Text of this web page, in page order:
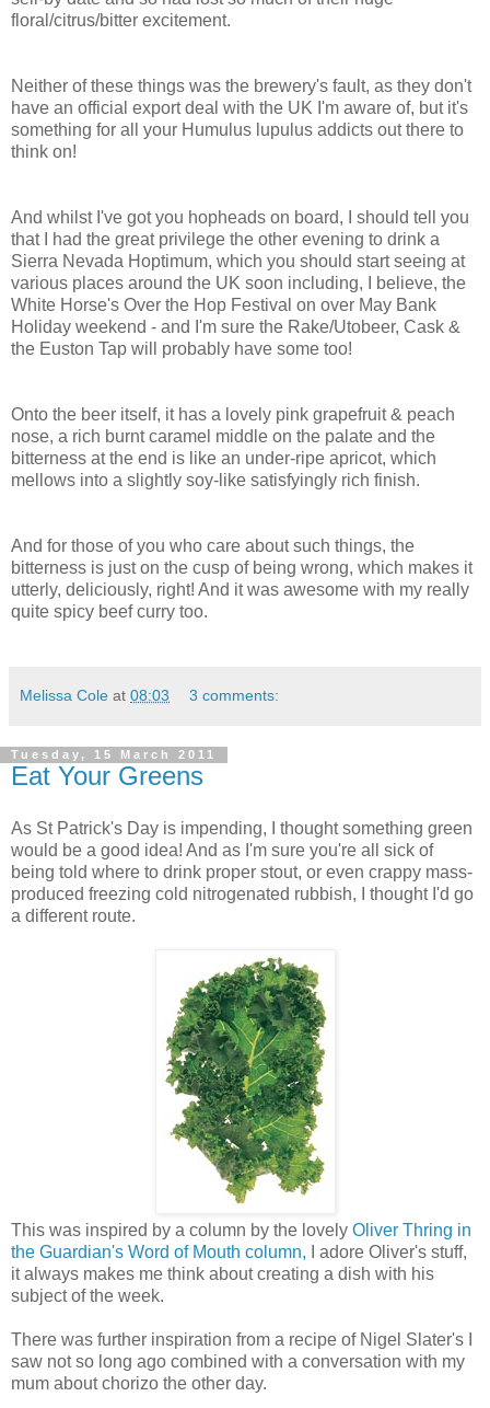
floral/citrus/bitter excitement.
Neither of these things was the brewery's fault, as they don't
have an official export deal with the UK I'm aware of, but it's
something for all your Humulus lupulus addicts out there to
think on!
And whilst I've got you hopheads on board, I should tell you
that I had the great privilege the other evening to drink a
Sierra Nevada Hoptimum, which you should start seeing at
various places around the UK soon including, I believe, the
White Horse's Over the Hop Festival on over May Bank
Holiday weekend - and I'm sure the Rake/Utobeer, Cask &
the Euston Tap will probably have some too!
Onto the beer itself, it has a lovely pink grapefruit & peach
nose, a rich burnt caramel middle on the palate and the
bitterness at the end is like an under-ripe apricot, which
mellows into a slightly soy-like satisfyingly rich finish.
And for those of you who care about such things, the
bitterness is just on the cusp of being wrong, which makes it
utterly, deliciously, right! And it was awesome with my really
quite spicy beef curry too.
Melissa Cole at 08:03 3 comments:
Tuesday, 15 March 2011
Eat Your Greens
As St Patrick's Day is impending, I thought something green
would be a good idea! And as I'm sure you're all sick of
being told where to drink proper stout, or even crappy mass-
produced freezing cold nitrogenated rubbish, I thought I'd go
a different route.
This was inspired by a column by the lovely Oliver Thring in
the Guardian's Word of Mouth column, I adore Oliver's stuff,
it always makes me think about creating a dish with his
subject of the week.
There was further inspiration from a recipe of Nigel Slater's I
saw not so long ago combined with a conversation with my
mum about chorizo the other day.